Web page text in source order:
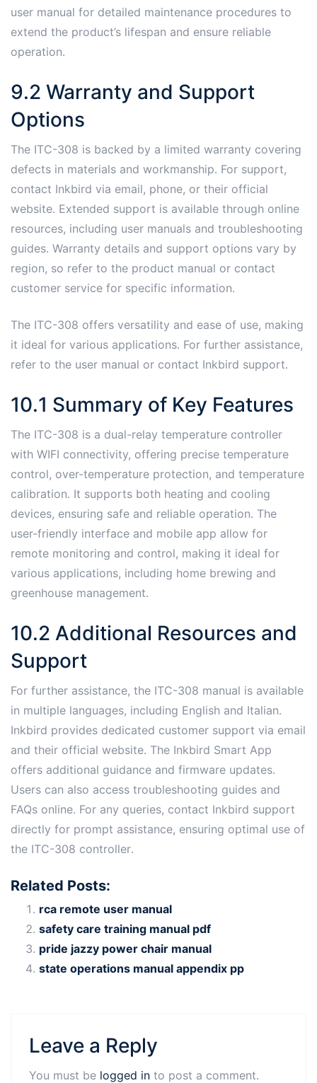
user manual for detailed maintenance procedures to
extend the product’s lifespan and ensure reliable
operation․
9․2 Warranty and Support
Options
The ITC-308 is backed by a limited warranty covering
defects in materials and workmanship․ For support,
contact Inkbird via email, phone, or their official
website․ Extended support is available through online
resources, including user manuals and troubleshooting
guides․ Warranty details and support options vary by
region, so refer to the product manual or contact
customer service for specific information․
The ITC-308 offers versatility and ease of use, making
it ideal for various applications․ For further assistance,
refer to the user manual or contact Inkbird support․
10․1 Summary of Key Features
The ITC-308 is a dual-relay temperature controller
with WIFI connectivity, offering precise temperature
control, over-temperature protection, and temperature
calibration․ It supports both heating and cooling
devices, ensuring safe and reliable operation․ The
user-friendly interface and mobile app allow for
remote monitoring and control, making it ideal for
various applications, including home brewing and
greenhouse management․
10․2 Additional Resources and
Support
For further assistance, the ITC-308 manual is available
in multiple languages, including English and Italian․
Inkbird provides dedicated customer support via email
and their official website․ The Inkbird Smart App
offers additional guidance and firmware updates․
Users can also access troubleshooting guides and
FAQs online․ For any queries, contact Inkbird support
directly for prompt assistance, ensuring optimal use of
the ITC-308 controller․
Related Posts:
rca remote user manual
safety care training manual pdf
pride jazzy power chair manual
state operations manual appendix pp
Leave a Reply
You must be logged in to post a comment.